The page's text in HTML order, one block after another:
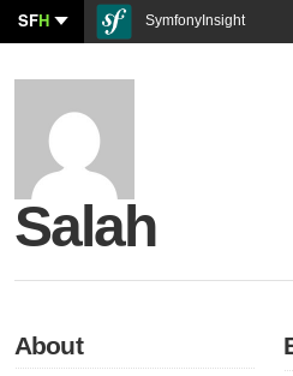
SFH SymfonyInsight
Salah
About